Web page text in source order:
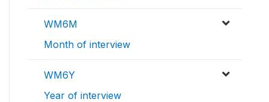
WM6M
Month of interview
WM6Y
Year of interview